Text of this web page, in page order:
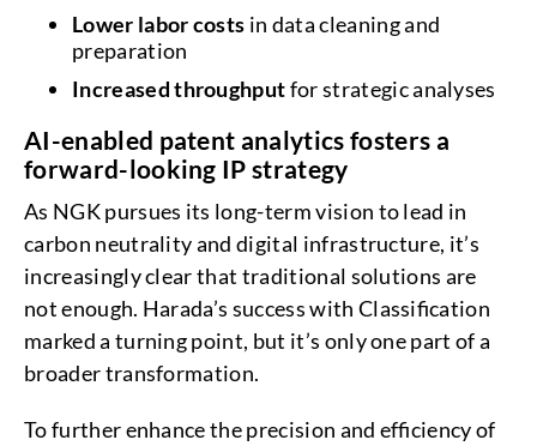
Lower labor costs in data cleaning and
preparation
Increased throughputfor strategic analyses
AI-enabled patent analytics fosters a
forward-looking IP strategy
As NGK pursues its long-term vision to lead in
carbon neutrality and digital infrastructure, it’s
increasingly clear that traditional solutions are
not enough. Harada’s success with Classification
marked a turning point, but it’s only one part of a
broader transformation.
To further enhance the precision and efficiency of